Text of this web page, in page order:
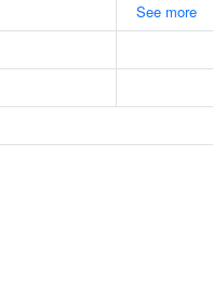
See more